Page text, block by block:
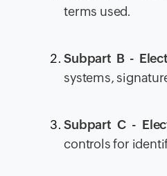
terms used.
Subpart B -
systems,
Subpart C -
controls for